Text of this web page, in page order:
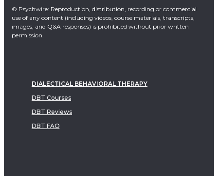
© Psychwire: Reproduction, distribution, recording or commercial
use of any content (including videos, course materials, transcripts,
images, and Q&A responses) is prohibited without prior written
permission.
DIALECTICAL BEHAVIORAL THERAPY
DBT Courses
DBT Reviews
DBT FAQ